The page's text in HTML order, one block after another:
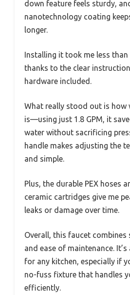
down feature feels sturdy,
nanotechnology coating
longer.
Installing it took me less than
thanks to the clear
hardware included.
What really stood out is how
is—using just 1.8 GPM, it
water without sacrificing
handle makes adjusting the
and simple.
Plus, the durable PEX hoses
ceramic cartridges give me
leaks or damage over time.
Overall, this faucet combines
and ease of maintenance.
for any kitchen, especially if
no-fuss fixture that handles
efficiently.